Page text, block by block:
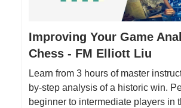
Improving Your Game
Chess - FM Elliott Liu
Learn from 3 hours of master
by-step analysis of a historic win.
beginner to intermediate players in